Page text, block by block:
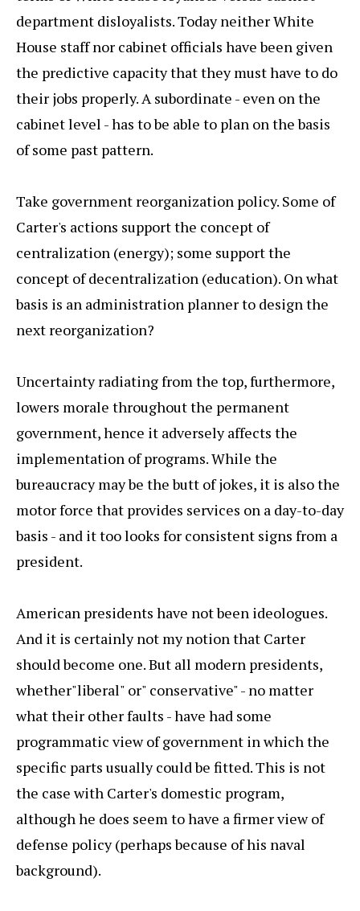
department disloyalists. Today neither White
House staff nor cabinet officials have been given
the predictive capacity that they must have to do
their jobs properly. A subordinate - even on the
cabinet level - has to be able to plan on the basis
of some past pattern.
Take government reorganization policy. Some of
Carter's actions support the concept of
centralization (energy); some support the
concept of decentralization (education). On what
basis is an administration planner to design the
next reorganization?
Uncertainty radiating from the top, furthermore,
lowers morale throughout the permanent
government, hence it adversely affects the
implementation of programs. While the
bureaucracy may be the butt of jokes, it is also the
motor force that provides services on a day-to-day
basis - and it too looks for consistent signs from a
president.
American presidents have not been ideologues.
And it is certainly not my notion that Carter
should become one. But all modern presidents,
whether"liberal" or" conservative" - no matter
what their other faults - have had some
programmatic view of government in which the
specific parts usually could be fitted. This is not
the case with Carter's domestic program,
although he does seem to have a firmer view of
defense policy (perhaps because of his naval
background).